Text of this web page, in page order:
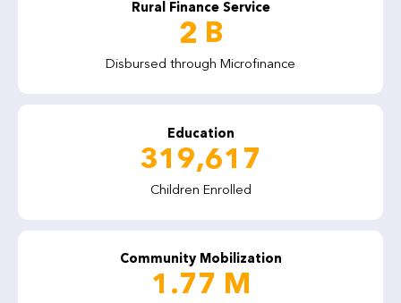
Evaluation of Immediate Impacts of Community Physical
Infrastructure (CPI) Projects
Rural Finance Service
2 B
Disbursed through Microfinance
Education
319,617
Children Enrolled
Community Mobilization
1.77 M